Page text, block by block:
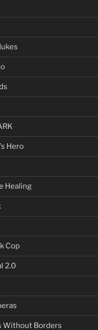
Hero
Healing
Cop
2.0
Without Borders